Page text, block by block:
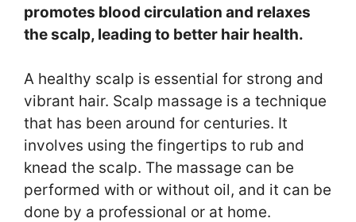
promotes blood circulation and relaxes
the scalp, leading to better hair health.
A healthy scalp is essential for strong and
vibrant hair. Scalp massage is a technique
that has been around for centuries. It
involves using the fingertips to rub and
knead the scalp. The massage can be
performed with or without oil, and it can be
done by a professional or at home.